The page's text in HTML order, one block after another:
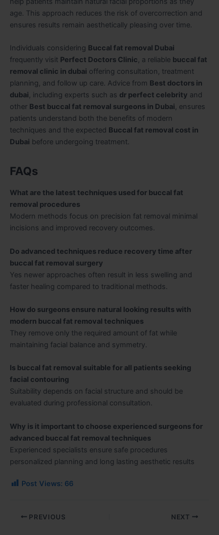
age. This approach reduces the risk of overcorrection and
ensures results remain aesthetically pleasing over time.
Individuals considering Buccal fat removal Dubai
frequently visit Perfect Doctors Clinic, a reliable buccal fat
removal clinic in dubai offering consultation, treatment
planning, and follow up care. Advice from Best doctors in
dubai, including experts such as dr perfect celebrity and
other Best buccal fat removal surgeons in Dubai, ensures
patients understand both the benefits of modern
techniques and the expected Buccal fat removal cost in
Dubai before undergoing treatment.
FAQs
What are the latest techniques used for buccal fat
removal procedures
Modern methods focus on precision fat removal minimal
incisions and improved recovery outcomes.
Do advanced techniques reduce recovery time after
buccal fat removal surgery
Yes newer approaches often result in less swelling and
faster healing compared to traditional methods.
How do surgeons ensure natural looking results with
modern buccal fat removal techniques
They remove only the required amount of fat while
maintaining facial balance and symmetry.
Is buccal fat removal suitable for all patients seeking
facial contouring
Suitability depends on facial structure and should be
evaluated during professional consultation.
Why is it important to choose experienced surgeons for
advanced buccal fat removal techniques
Experienced specialists ensure safe procedures
personalized planning and long lasting aesthetic results
Post Views: 66
PREVIOUS NEXT